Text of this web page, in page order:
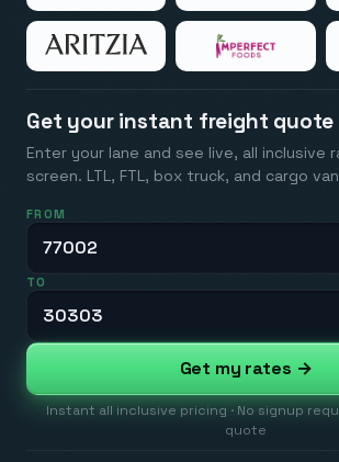
Get your instant freight quote
Enter your lane and see live, all
screen. LTL, FTL, box truck, and cargo
FROM
TO
Get my rates →
Instant all inclusive pricing · No signup
quote